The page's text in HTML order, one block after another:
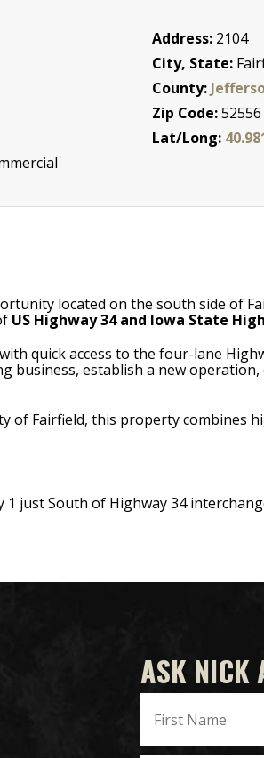
Address: 2104
City, State:
County:
Zip Code:52556
Lat/Long:
located on the south side of
US Highway 34 and Iowa State
quick access to the four-lane
business, establish a new
of Fairfield, this property combines
just South of Highway 34
ASK NICK